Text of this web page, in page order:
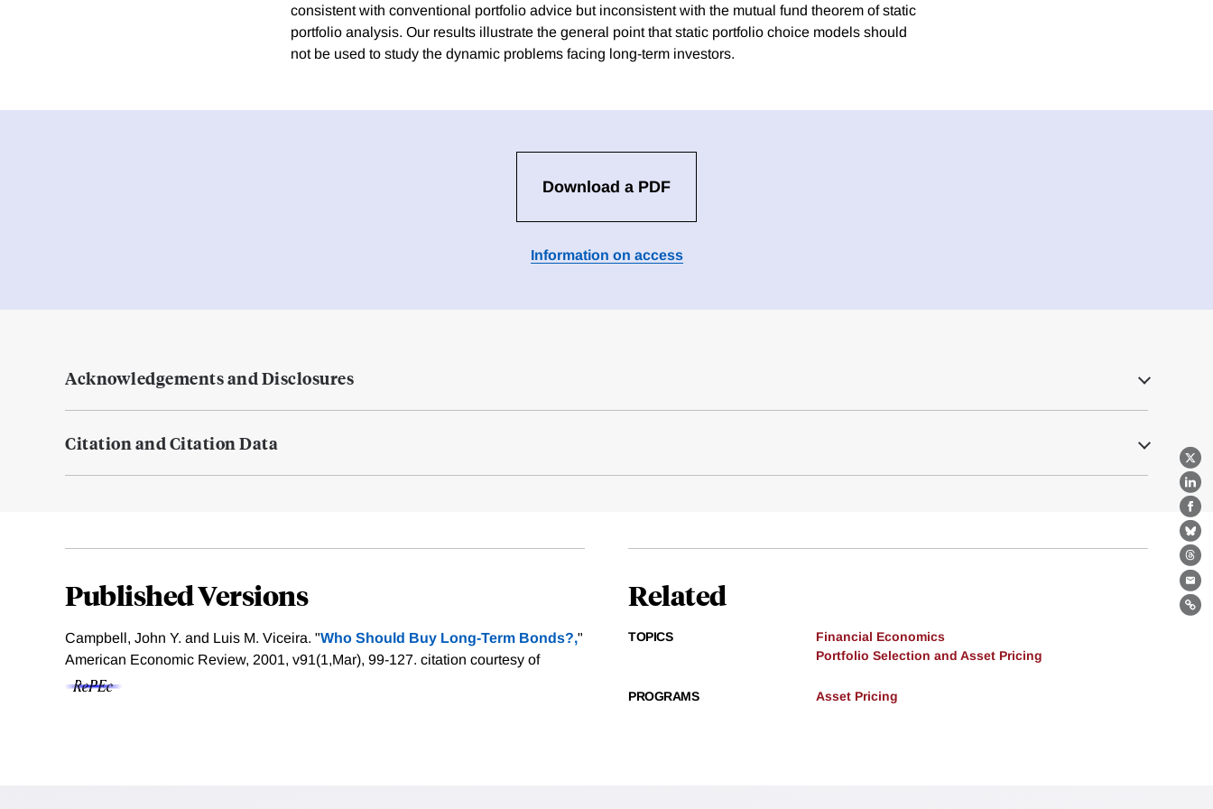
X
consistent with conventional portfolio advice but inconsistent with the mutual fund theorem of static
portfolio analysis. Our results illustrate the general point that static portfolio choice models should
not be used to study the dynamic problems facing long-term investors.
Download a PDF
Information on access
Acknowledgements and Disclosures
Citation and Citation Data
Published Versions
Campbell, John Y. and Luis M. Viceira. "Who Should Buy Long-Term Bonds?,"
American Economic Review, 2001, v91(1,Mar), 99-127. citation courtesy of
Related
TOPICS
Financial Economics
Portfolio Selection and Asset Pricing
PROGRAMS Asset Pricing